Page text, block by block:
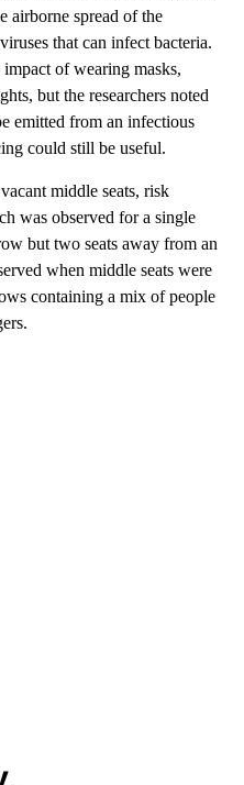
airborne spread of the
that can infect bacteria.
of wearing masks,
but the researchers noted
emitted from an infectious
could still be useful.
middle seats, risk
was observed for a single
but two seats away from an
when middle seats were
containing a mix of people